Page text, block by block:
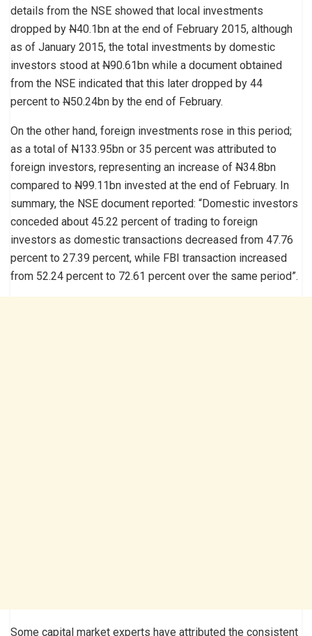
details from the NSE showed that local investments
dropped by N40.1bn at the end of February 2015, although
as of January 2015, the total investments by domestic
investors stood at N90.61bn while a document obtained
from the NSE indicated that this later dropped by 44
percent to N50.24bn by the end of February.
On the other hand, foreign investments rose in this period;
as a total of N133.95bn or 35 percent was attributed to
foreign investors, representing an increase of N34.8bn
compared to N99.11bn invested at the end of February. In
summary, the NSE document reported: “Domestic investors
conceded about 45.22 percent of trading to foreign
investors as domestic transactions decreased from 47.76
percent to 27.39 percent, while FBI transaction increased
from 52.24 percent to 72.61 percent over the same period”.
Some capital market experts have attributed the consistent